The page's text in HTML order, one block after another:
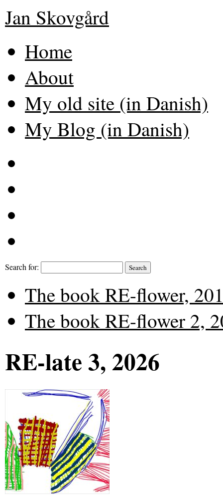
Jan Skovgård
Home
About
My old site (in Danish)
My Blog (in Danish)
Search for:
The book RE-flower,
The book RE-flower 2,
RE-late 3, 2026